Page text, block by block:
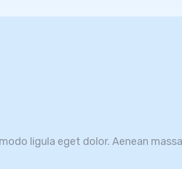
ligula eget dolor. Aenean